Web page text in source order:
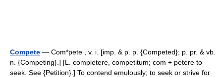
Compete — Com*pete , v. i. [imp. & p. p. {Competed}; p. pr. & vb.
n. {Competing}.] [L. completere, competitum; com + petere to
seek. See {Petition}.] To contend emulously; to seek or strive for